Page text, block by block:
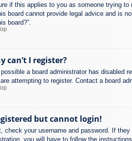
if this applies to you as someone trying
board cannot provide legal advice and is
board?”.
can’t I register?
possible a board administrator has disabled
attempting to register. Contact a board
but cannot login!
check your username and password. If
you will have to follow the